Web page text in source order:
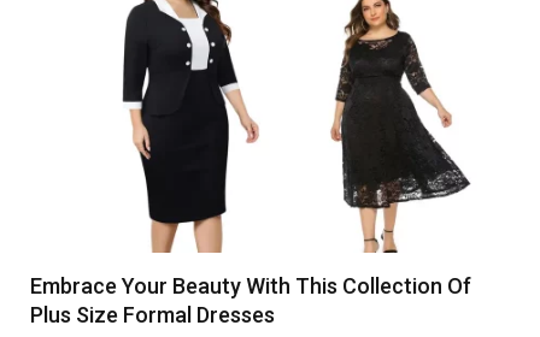
Embrace Your Beauty With This Collection Of
Plus Size Formal Dresses